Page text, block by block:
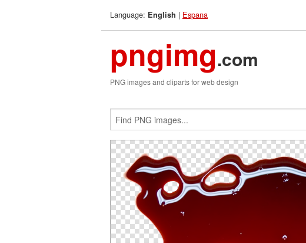
Language: English | Espana
pngimg.com
PNG images and cliparts for web design